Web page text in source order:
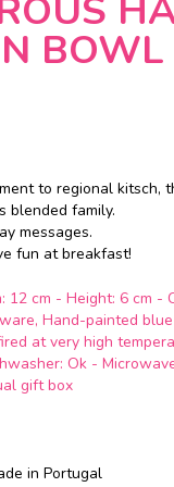
BOWL
to regional kitsch,
blended family.
messages.
fun at breakfast!
12 cm - Height: 6 cm -
Hand-painted
at very high
Ok -
gift box
in Portugal